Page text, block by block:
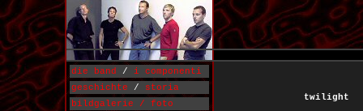
die band / i componenti
geschichte / storia
bildgalerie / foto
twilight